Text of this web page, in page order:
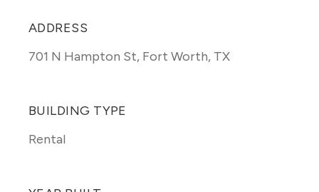
ADDRESS
701 N Hampton St, Fort Worth, TX
BUILDING TYPE
Rental